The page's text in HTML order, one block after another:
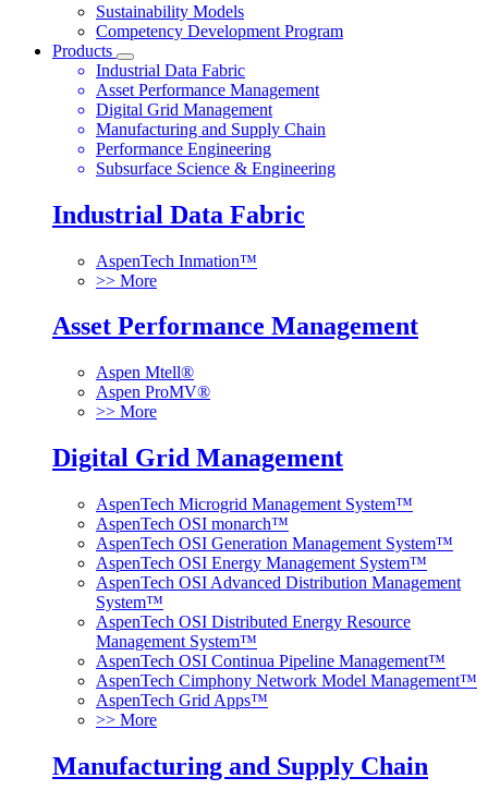
Sustainability Models
Competency Development Program
Products
Industrial Data Fabric
Asset Performance Management
Digital Grid Management
Manufacturing and Supply Chain
Performance Engineering
Subsurface Science & Engineering
Industrial Data Fabric
AspenTech Inmation™
>> More
Asset Performance Management
Aspen Mtell®
Aspen ProMV®
>> More
Digital Grid Management
AspenTech Microgrid Management System™
AspenTech OSI monarch™
AspenTech OSI Generation Management System™
AspenTech OSI Energy Management System™
AspenTech OSI Advanced Distribution Management
System™
AspenTech OSI Distributed Energy Resource
Management System™
AspenTech OSI Continua Pipeline Management™
AspenTech Cimphony Network Model Management™
AspenTech Grid Apps™
>> More
Manufacturing and Supply Chain